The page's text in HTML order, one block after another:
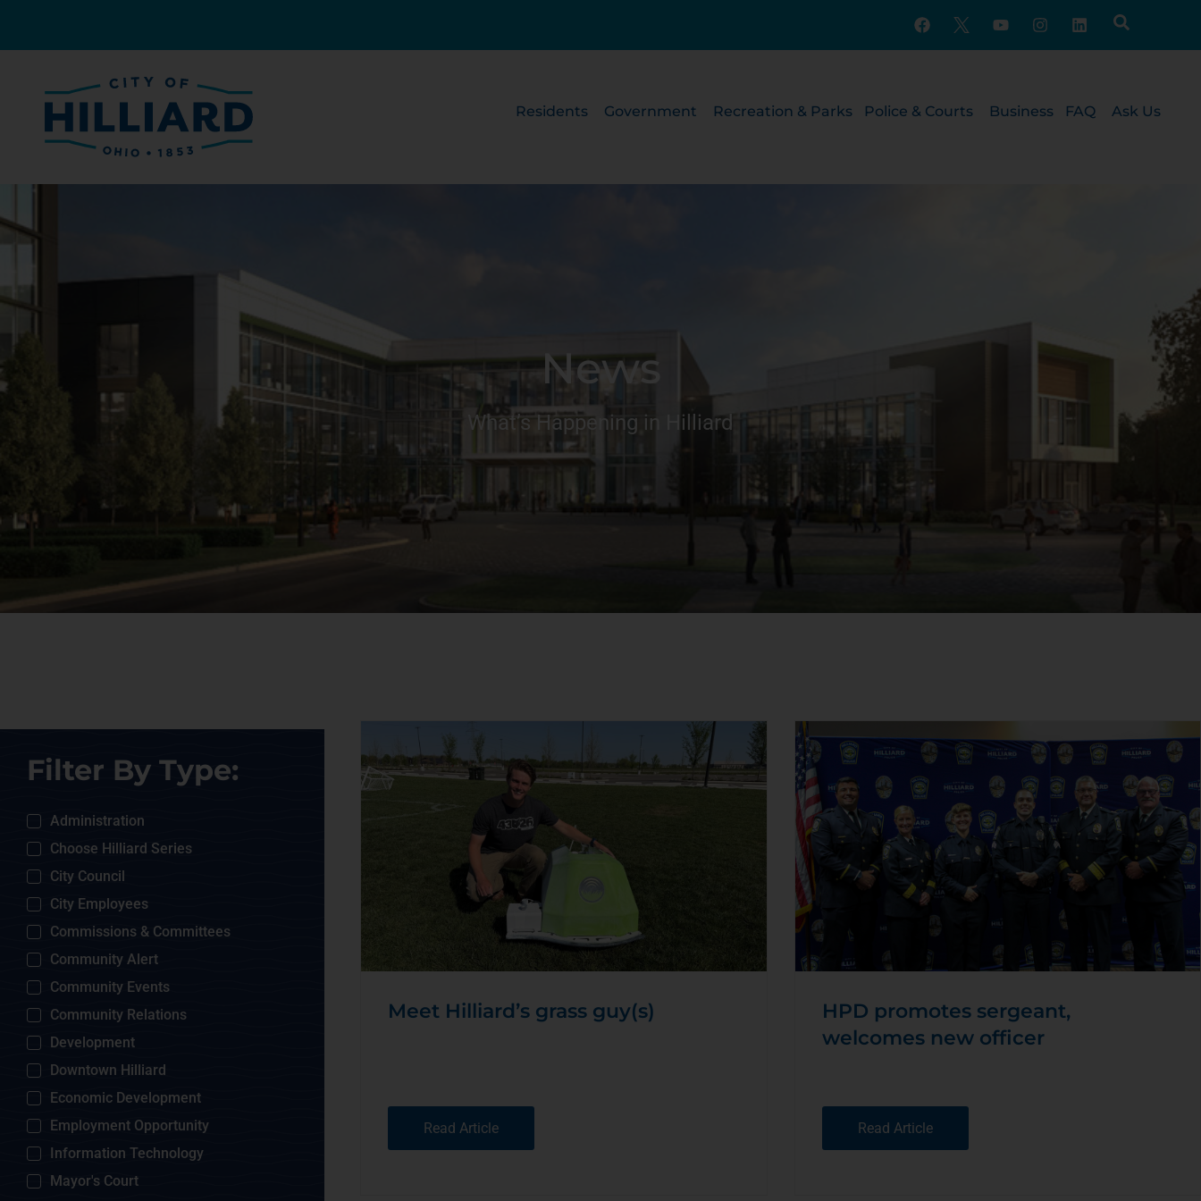
Residents Government Recreation & Parks Police & Courts Business FAQ Ask Us
News
What’s Happening in Hilliard
Filter By Type:
Administration
Choose Hilliard Series
City Council
City Employees
Commissions & Committees
Community Alert
Community Events
Community Relations
Development
Downtown Hilliard
Economic Development
Employment Opportunity
Information Technology
Mayor's Court
Meet Hilliard’s grass guy(s)
Read Article
HPD promotes sergeant,
welcomes new officer
Read Article